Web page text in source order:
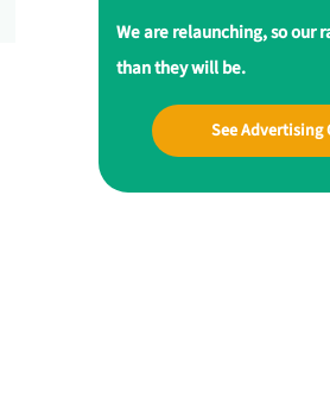
We are relaunching, so our
than they will be.
See Advertising